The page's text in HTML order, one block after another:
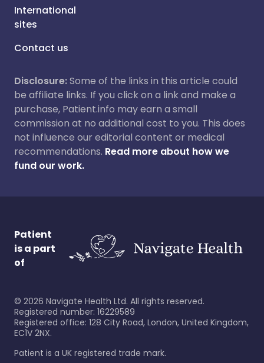
International
sites
Contact us
Disclosure:Some of the links in this article could
be affiliate links. If you click on a link and make a
purchase, Patient.info may earn a small
commission at no additional cost to you. This does
not influence our editorial content or medical
recommendations. Read more about how we
fund our work.
Patient
is a part
of
© 2026 Navigate Health Ltd. All rights reserved.
Registered number: 16229589
Registered office: 128 City Road, London, United Kingdom,
EC1V 2NX.
Patient is a UK registered trade mark.